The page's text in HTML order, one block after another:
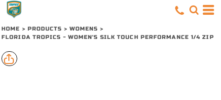
HOME > PRODUCTS > WOMENS >
FLORIDA TROPICS - WOMEN'S SILK TOUCH PERFORMANCE 1/4 ZIP